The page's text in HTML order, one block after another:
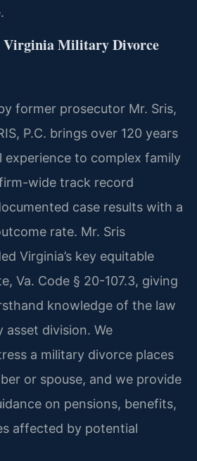
Virginia Military Divorce
former prosecutor Mr. Sris,
P.C. brings over 120 years
experience to complex family
wide track record
case results with a
rate. Mr. Sris
Virginia’s key equitable
Va. Code § 20-107.3, giving
knowledge of the law
division. We
a military divorce places
or spouse, and we provide
on pensions, benefits,
affected by potential